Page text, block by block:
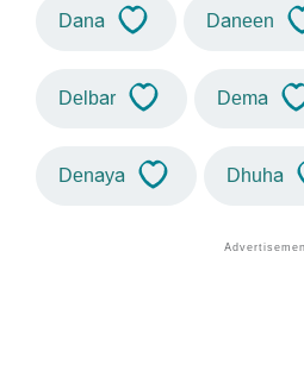
Dana Daneen
Delbar Dema
Denaya Dhuha